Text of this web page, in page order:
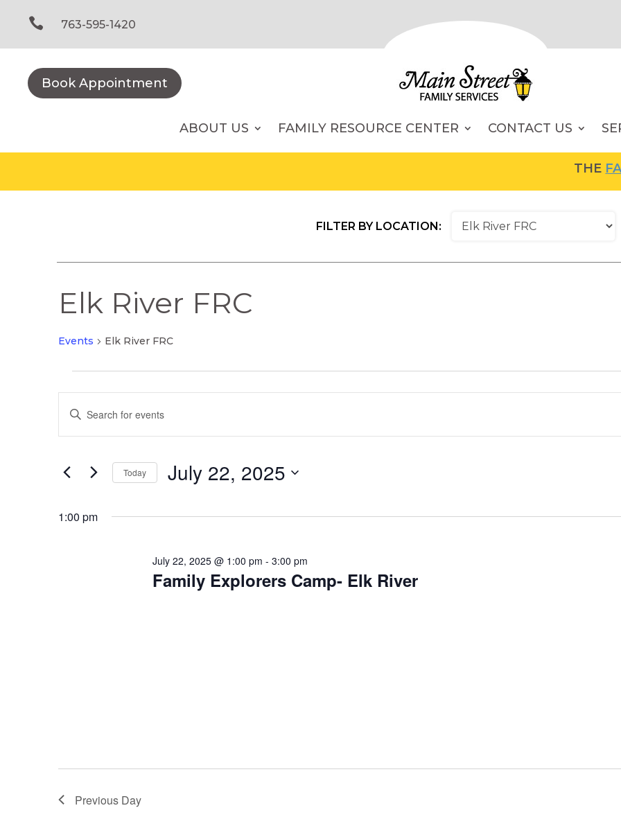
content
 763-595-1420
Book Appointment
ABOUT US FAMILY RESOURCE CENTER CONTACT US
THE
FILTER BY LOCATION:
Elk River FRC
Events Elk River FRC
for
July
2025
Events
Search
Views
Navigation
Enter
for
Keyword.
Today July 22, 2025
date.
1:00 pm
Family Explorers Camp- Elk River
July 22, 2025 @ 1:00 pm - 3:00 pm
Previous Day